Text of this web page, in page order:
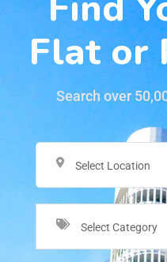
Flat or
Search over
Select Location
Select Category